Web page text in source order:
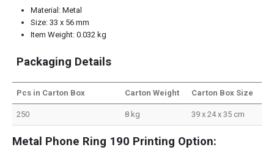
Material: Metal
Size: 33 x 56 mm
Item Weight: 0.032 kg
Packaging Details
Pcs in Carton Box Carton Weight Carton Box Size
250 8 kg 39 x 24 x 35 cm
Metal Phone Ring 190 Printing Option: